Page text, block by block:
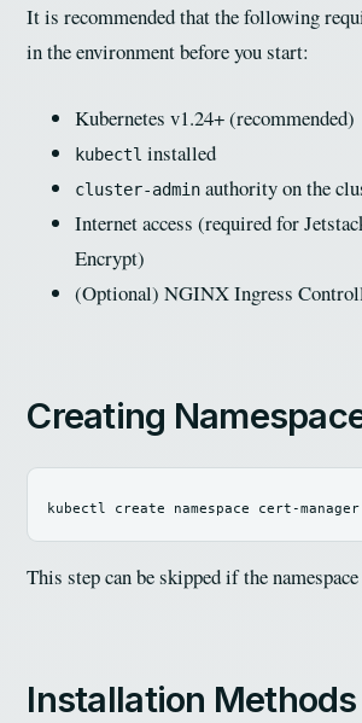
It is recommended that the following
in the environment before you start:
Kubernetes v1.24+ (recommended)
kubectl installed
cluster-admin authority on the
Internet access (required for
Encrypt)
(Optional) NGINX Ingress
Creating
This step can be skipped if the
Installation Methods